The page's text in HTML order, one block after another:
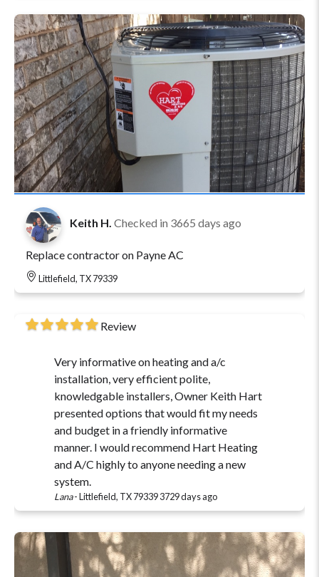
Keith H. Checked in 3665 days ago
Replace contractor on Payne AC
Littlefield, TX 79339
Review
Very informative on heating and a/c
installation, very efficient polite,
knowledgable installers, Owner Keith Hart
presented options that would fit my needs
and budget in a friendly informative
manner. I would recommend Hart Heating
and A/C highly to anyone needing a new
system.
Lana-Littlefield, TX 793393729 days ago